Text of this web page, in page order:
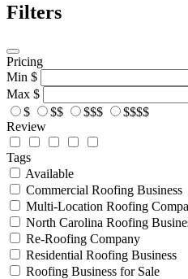
Filters
Pricing
Min $
Max $
$
$$ $$$
$$$$
Review
Tags
Available
Commercial Roofing Business
Multi-Location Roofing
North Carolina Roofing
Re-Roofing Company
Residential Roofing Business
Roofing Business for Sale